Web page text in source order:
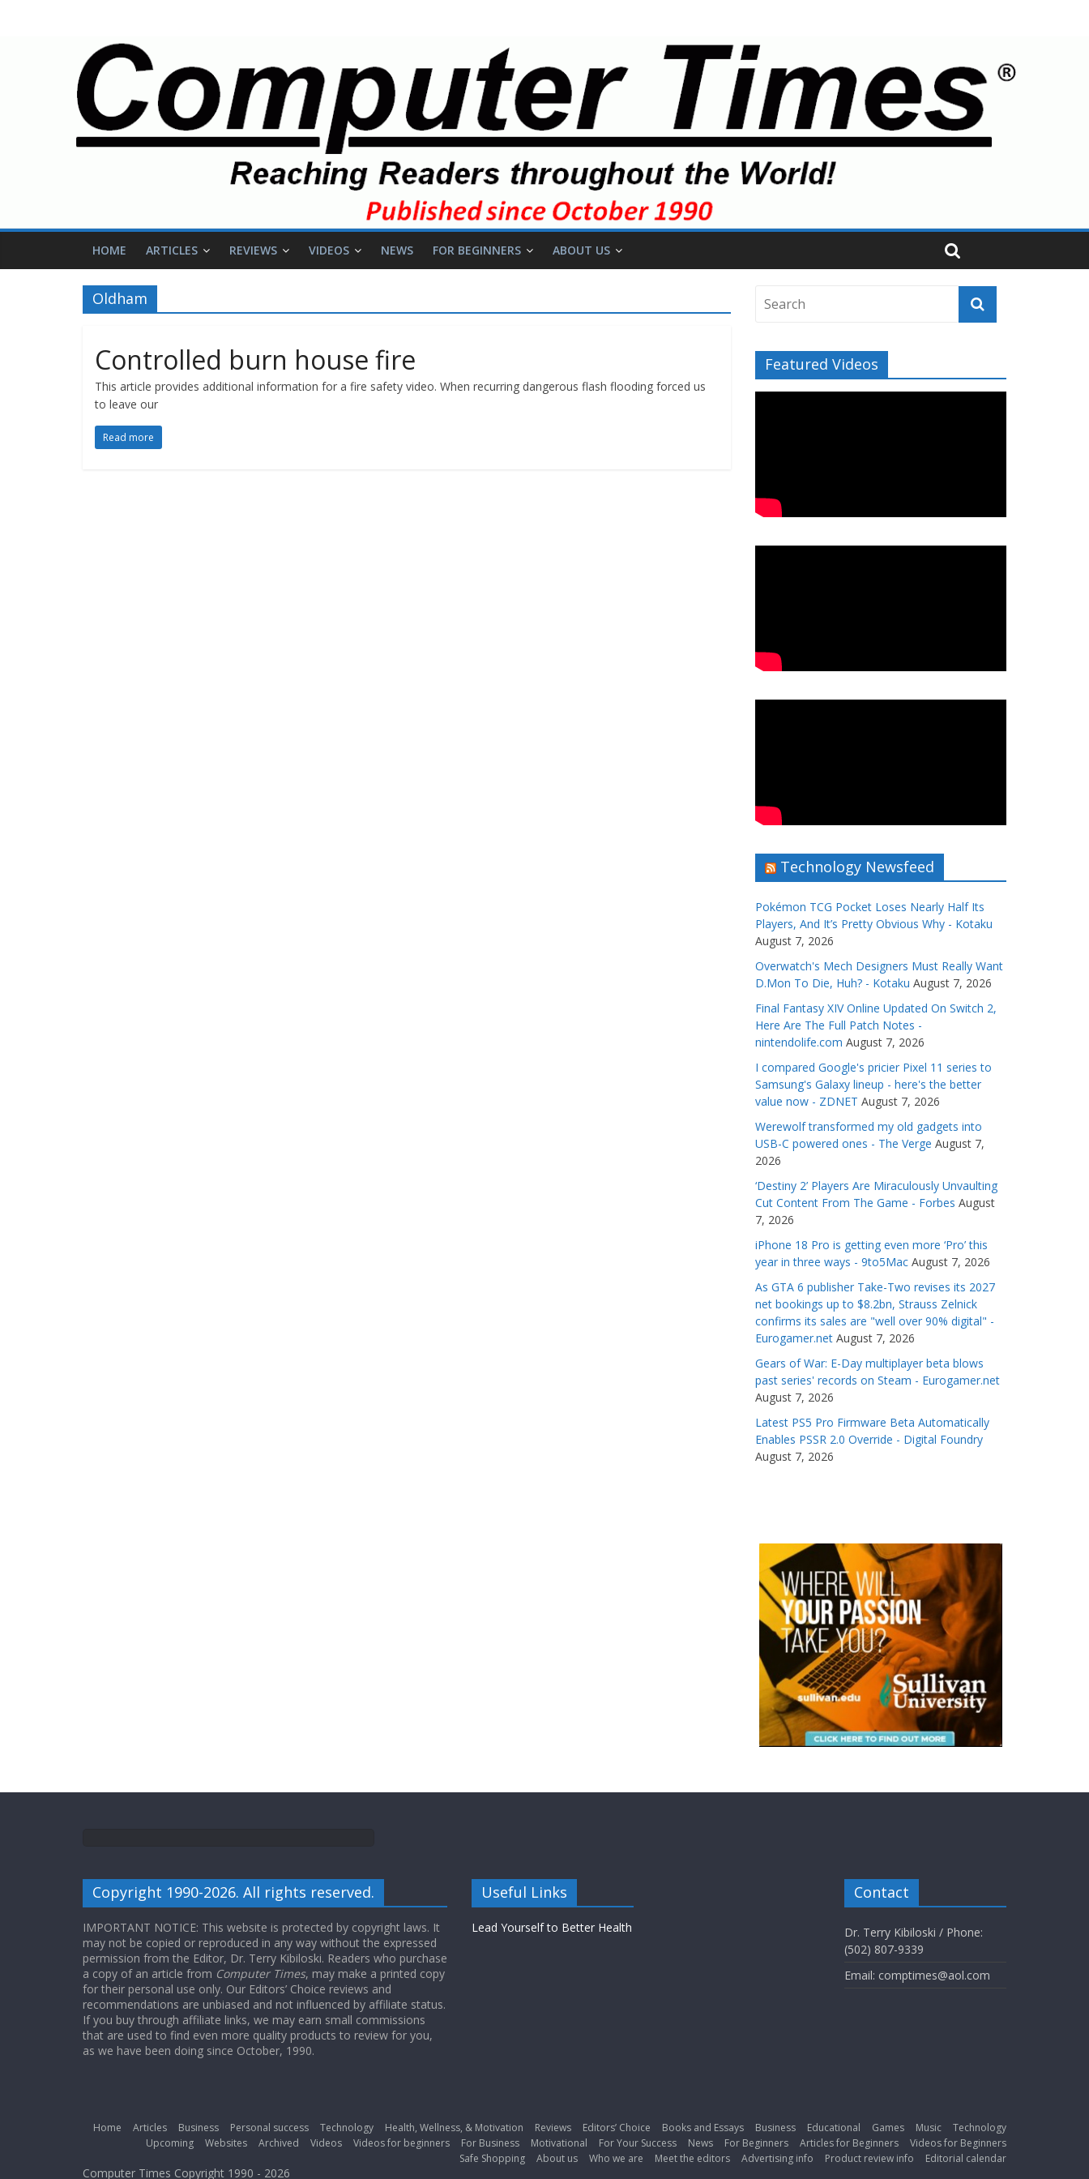
HOME ARTICLES REVIEWS VIDEOS NEWS FOR BEGINNERS ABOUT US
Oldham
Controlled burn house fire
This article provides additional information for a fire safety video. When recurring dangerous flash flooding forced us
to leave our
Read more
Featured Videos
Technology Newsfeed
Pokémon TCG Pocket Loses Nearly Half Its
Players, And It’s Pretty Obvious Why - Kotaku
August 7, 2026
Overwatch's Mech Designers Must Really Want
D.Mon To Die, Huh? - Kotaku August 7, 2026
Final Fantasy XIV Online Updated On Switch 2,
Here Are The Full Patch Notes -
nintendolife.com August 7, 2026
I compared Google's pricier Pixel 11 series to
Samsung's Galaxy lineup - here's the better
value now - ZDNET August 7, 2026
Werewolf transformed my old gadgets into
USB-C powered ones - The Verge August 7,
2026
‘Destiny 2’ Players Are Miraculously Unvaulting
Cut Content From The Game - Forbes August
7, 2026
iPhone 18 Pro is getting even more ‘Pro’ this
year in three ways - 9to5Mac August 7, 2026
As GTA 6 publisher Take-Two revises its 2027
net bookings up to $8.2bn, Strauss Zelnick
confirms its sales are "well over 90% digital" -
Eurogamer.net August 7, 2026
Gears of War: E-Day multiplayer beta blows
past series' records on Steam - Eurogamer.net
August 7, 2026
Latest PS5 Pro Firmware Beta Automatically
Enables PSSR 2.0 Override - Digital Foundry
August 7, 2026
Copyright 1990-2026. All rights reserved.
IMPORTANT NOTICE: This website is protected by copyright laws. It
may not be copied or reproduced in any way without the expressed
permission from the Editor, Dr. Terry Kibiloski. Readers who purchase
a copy of an article from Computer Times, may make a printed copy
for their personal use only. Our Editors’ Choice reviews and
recommendations are unbiased and not influenced by affiliate status.
If you buy through affiliate links, we may earn small commissions
that are used to find even more quality products to review for you,
as we have been doing since October, 1990.
Useful Links
Lead Yourself to Better Health
Contact
Dr. Terry Kibiloski / Phone:
(502) 807-9339
Email: comptimes@aol.com
Home Articles Business Personal success Technology Health, Wellness, & Motivation Reviews Editors’ Choice Books and Essays Business Educational Games Music
Technology
Upcoming
Websites Archived Videos Videos for beginners For Business Motivational For Your Success News For Beginners Articles for Beginners
Videos for Beginners
Safe Shopping
About us Who we are Meet the editors Advertising info Product review info Editorial calendar
Computer Times Copyright 1990 - 2026